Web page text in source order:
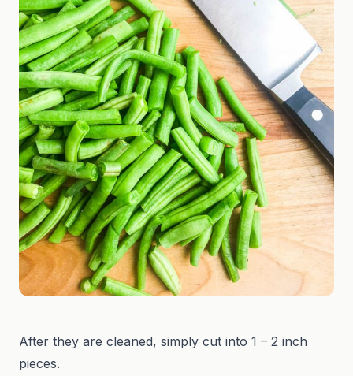
After they are cleaned, simply cut into 1 – 2 inch
pieces.